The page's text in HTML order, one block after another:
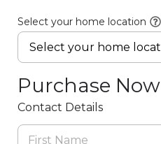
Select your home location
Purchase Now
Contact Details